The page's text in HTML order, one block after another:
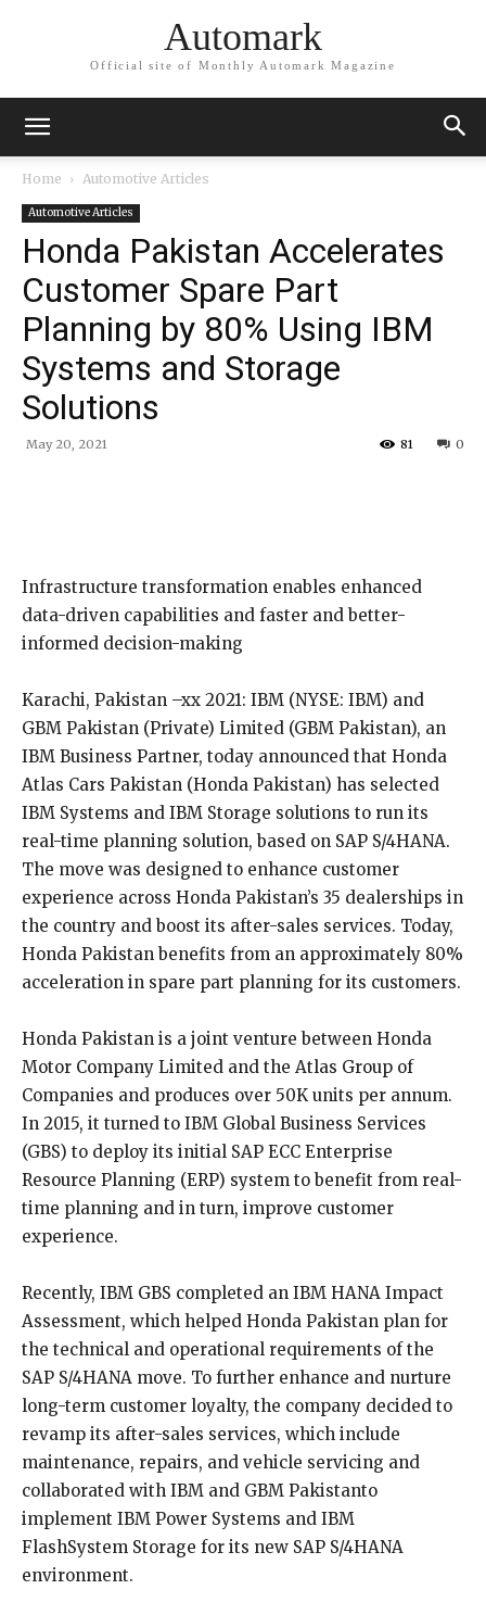
Automark
Official site of Monthly Automark Magazine
Home Automotive Articles
Automotive Articles
Honda Pakistan Accelerates
Customer Spare Part
Planning by 80% Using IBM
Systems and Storage
Solutions
May 20, 2021 0
81
Infrastructure transformation enables enhanced
data-driven capabilities and faster and better-
informed decision-making
Karachi, Pakistan –xx 2021: IBM (NYSE: IBM) and
GBM Pakistan (Private) Limited (GBM Pakistan), an
IBM Business Partner, today announced that Honda
Atlas Cars Pakistan (Honda Pakistan) has selected
IBM Systems and IBM Storage solutions to run its
real-time planning solution, based on SAP S/4HANA.
The move was designed to enhance customer
experience across Honda Pakistan’s 35 dealerships in
the country and boost its after-sales services. Today,
Honda Pakistan benefits from an approximately 80%
acceleration in spare part planning for its customers.
Honda Pakistan is a joint venture between Honda
Motor Company Limited and the Atlas Group of
Companies and produces over 50K units per annum.
In 2015, it turned to IBM Global Business Services
(GBS) to deploy its initial SAP ECC Enterprise
Resource Planning (ERP) system to benefit from real-
time planning and in turn, improve customer
experience.
Recently, IBM GBS completed an IBM HANA Impact
Assessment, which helped Honda Pakistan plan for
the technical and operational requirements of the
SAP S/4HANA move. To further enhance and nurture
long-term customer loyalty, the company decided to
revamp its after-sales services, which include
maintenance, repairs, and vehicle servicing and
collaborated with IBM and GBM Pakistanto
implement IBM Power Systems and IBM
FlashSystem Storage for its new SAP S/4HANA
environment.